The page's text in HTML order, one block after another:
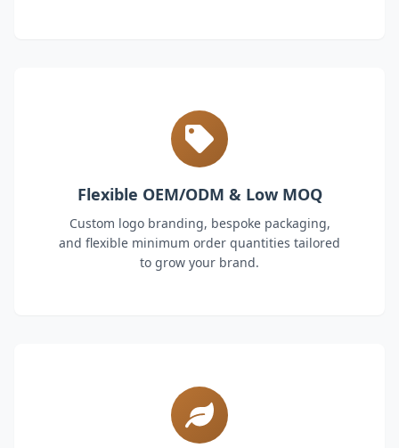
Flexible OEM/ODM & Low MOQ
Custom logo branding, bespoke packaging,
and flexible minimum order quantities tailored
to grow your brand.